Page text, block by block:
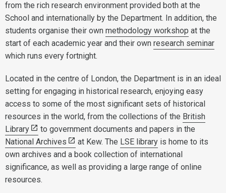
from the rich research environment provided both at the
School and internationally by the Department. In addition, the
students organise their own methodology workshop at the
start of each academic year and their own research seminar
which runs every fortnight.
Located in the centre of London, the Department is in an ideal
setting for engaging in historical research, enjoying easy
access to some of the most significant sets of historical
resources in the world, from the collections of the British
Library
to government documents and papers in the
National Archives
at Kew. The LSE library is home to its
own archives and a book collection of international
significance, as well as providing a large range of online
resources.